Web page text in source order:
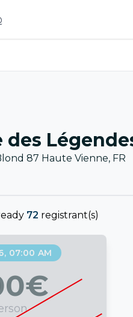
des
87 Haute Vienne, FR
72 registrant(s)
07:00 AM
€